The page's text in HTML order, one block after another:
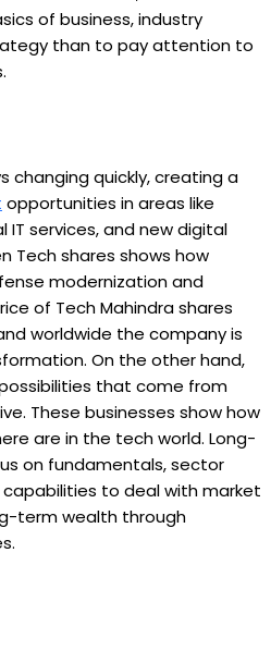
of business, industry
than to pay attention to
changing quickly, creating a
opportunities in areas like
services, and new digital
Tech shares shows how
modernization and
of Tech Mahindra shares
worldwide the company is
On the other hand,
that come from
These businesses show how
are in the tech world. Long-
on fundamentals, sector
to deal with market
term wealth through